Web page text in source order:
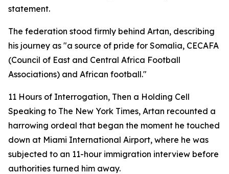
statement.
The federation stood firmly behind Artan, describing
his journey as "a source of pride for Somalia, CECAFA
(Council of East and Central Africa Football
Associations) and African football."
11 Hours of Interrogation, Then a Holding Cell
Speaking to The New York Times, Artan recounted a
harrowing ordeal that began the moment he touched
down at Miami International Airport, where he was
subjected to an 11-hour immigration interview before
authorities turned him away.